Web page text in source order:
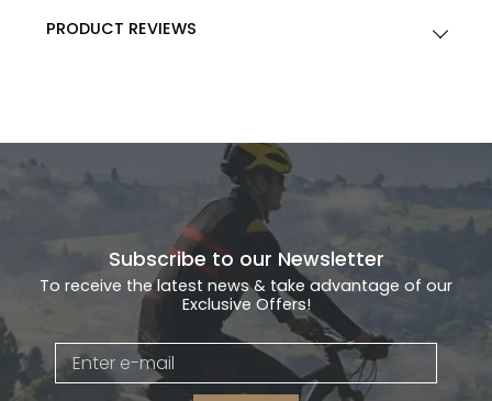
PRODUCT REVIEWS
Subscribe to our Newsletter
To receive the latest news & take advantage of our
Exclusive Offers!